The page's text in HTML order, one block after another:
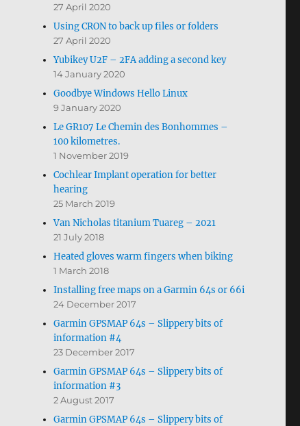
27 April 2020
Using CRON to back up files or folders
27 April 2020
Yubikey U2F – 2FA adding a second key
14 January 2020
Goodbye Windows Hello Linux
9 January 2020
Le GR107 Le Chemin des Bonhommes –
100 kilometres.
1 November 2019
Cochlear Implant operation for better
hearing
25 March 2019
Van Nicholas titanium Tuareg – 2021
21 July 2018
Heated gloves warm fingers when biking
1 March 2018
Installing free maps on a Garmin 64s or 66i
24 December 2017
Garmin GPSMAP 64s – Slippery bits of
information #4
23 December 2017
Garmin GPSMAP 64s – Slippery bits of
information #3
2 August 2017
Garmin GPSMAP 64s – Slippery bits of